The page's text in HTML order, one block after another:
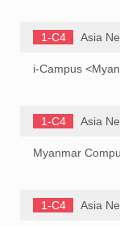
1-C4 Asia
i-Campus
1-C4 Asia
Myanmar
1-C4 Asia